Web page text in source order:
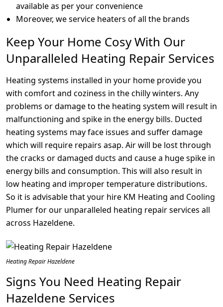
available as per your convenience
Moreover, we service heaters of all the brands
Keep Your Home Cosy With Our
Unparalleled Heating Repair Services
Heating systems installed in your home provide you
with comfort and coziness in the chilly winters. Any
problems or damage to the heating system will result in
malfunctioning and spike in the energy bills. Ducted
heating systems may face issues and suffer damage
which will require repairs asap. Air will be lost through
the cracks or damaged ducts and cause a huge spike in
energy bills and consumption. This will also result in
low heating and improper temperature distributions.
So it is advisable that your hire KM Heating and Cooling
Plumer for our unparalleled heating repair services all
across Hazeldene.
Heating Repair Hazeldene
Signs You Need Heating Repair
Hazeldene Services